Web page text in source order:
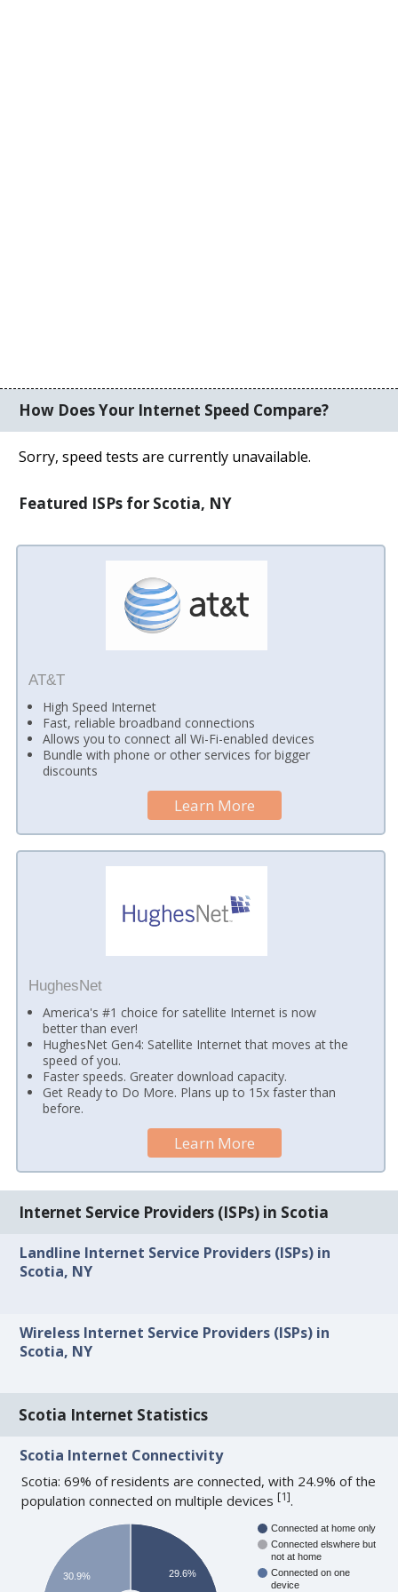
How Does Your Internet Speed Compare?
Sorry, speed tests are currently unavailable.
Featured ISPs for Scotia, NY
AT&T
High Speed Internet
Fast, reliable broadband connections
Allows you to connect all Wi-Fi-enabled devices
Bundle with phone or other services for bigger
discounts
Learn More
HughesNet
America's #1 choice for satellite Internet is now
better than ever!
HughesNet Gen4: Satellite Internet that moves at the
speed of you.
Faster speeds. Greater download capacity.
Get Ready to Do More. Plans up to 15x faster than
before.
Learn More
Internet Service Providers (ISPs) in Scotia
Landline Internet Service Providers (ISPs) in
Scotia, NY
Wireless Internet Service Providers (ISPs) in
Scotia, NY
Scotia Internet Statistics
Scotia Internet Connectivity
Scotia: 69% of residents are connected, with 24.9% of the
population connected on multiple devices[1].
Connected at home only
Connected elswhere but
not at home
Connected on one
device
29.6%
30.9%